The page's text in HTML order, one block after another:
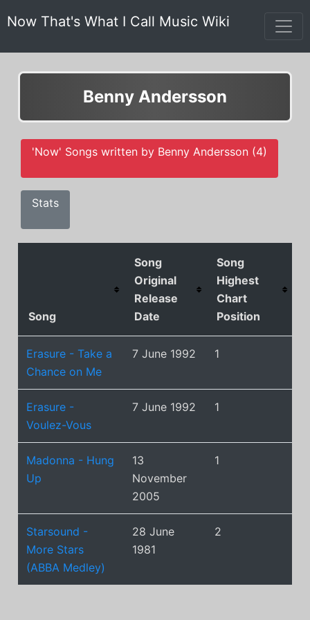
Now That's What I Call Music Wiki
Benny Andersson
'Now' Songs written by Benny Andersson (4)
Stats
Song
Song
Original
Release
Date
Song
Highest
Chart
Position
Erasure - Take a
Chance on Me
7 June 1992 1
Erasure -
Voulez-Vous
7 June 1992 1
Madonna - Hung
Up
13
November
2005
1
Starsound -
More Stars
(ABBA Medley)
28 June
1981
2